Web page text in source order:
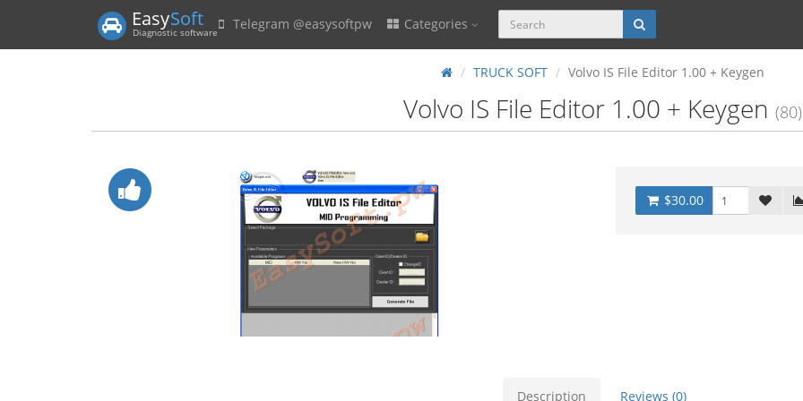
EasySoft
Diagnostic software Telegram @easysoftpw Categories
TRUCK SOFT Volvo IS File Editor 1.00 + Keygen
Volvo IS File Editor 1.00 + Keygen (80)
$30.00
Description Reviews (0)